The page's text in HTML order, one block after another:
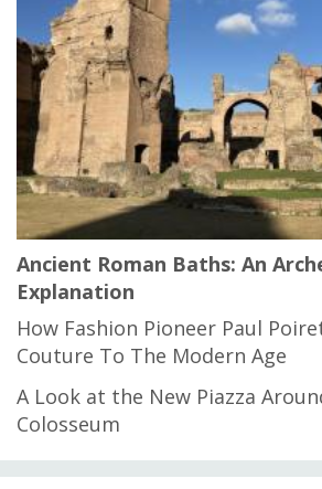
Ancient Roman Baths: An
Explanation
How Fashion Pioneer Paul
Couture To The Modern Age
A Look at the New Piazza
Colosseum